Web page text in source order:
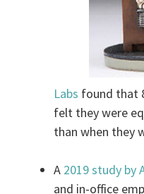
Labs found that
felt they were
than when they
A 2019 study by
and in-office